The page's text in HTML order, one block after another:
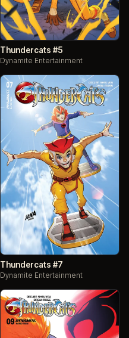
Thundercats #5
Dynamite Entertainment
Thundercats #7
Dynamite Entertainment